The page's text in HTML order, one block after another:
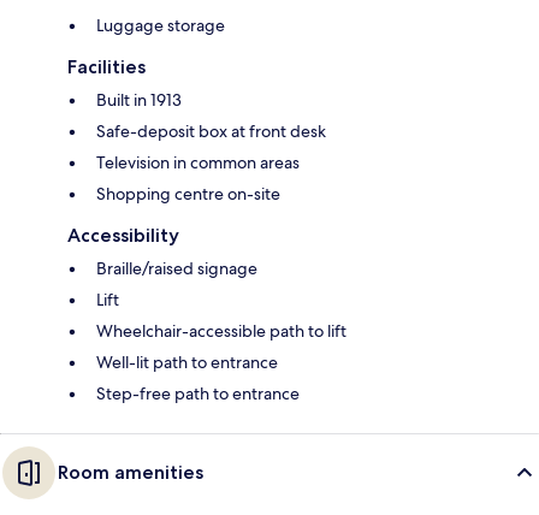
Luggage storage
Facilities
Built in 1913
Safe-deposit box at front desk
Television in common areas
Shopping centre on-site
Accessibility
Braille/raised signage
Lift
Wheelchair-accessible path to lift
Well-lit path to entrance
Step-free path to entrance
Room amenities